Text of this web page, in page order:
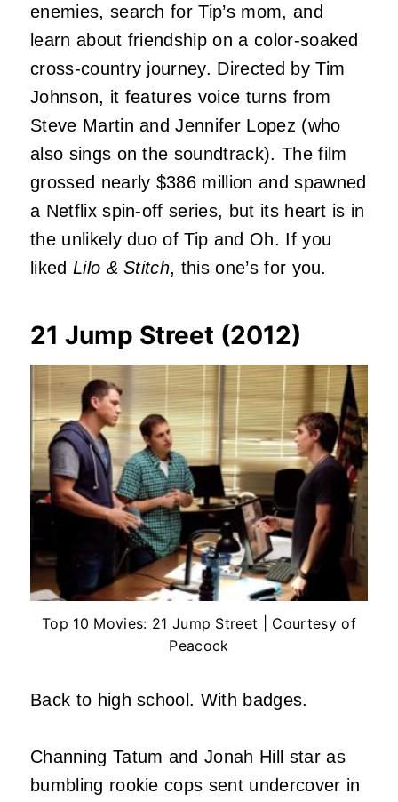
enemies, search for Tip’s mom, and
learn about friendship on a color-soaked
cross-country journey. Directed by Tim
Johnson, it features voice turns from
Steve Martin and Jennifer Lopez (who
also sings on the soundtrack). The film
grossed nearly $386 million and spawned
a Netflix spin-off series, but its heart is in
the unlikely duo of Tip and Oh. If you
liked Lilo & Stitch, this one’s for you.
21 Jump Street (2012)
Top 10 Movies: 21 Jump Street | Courtesy of
Peacock
Back to high school. With badges.
Channing Tatum and Jonah Hill star as
bumbling rookie cops sent undercover in